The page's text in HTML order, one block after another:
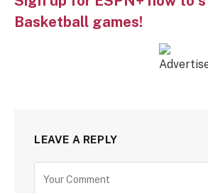
Basketball games!
LEAVE A REPLY